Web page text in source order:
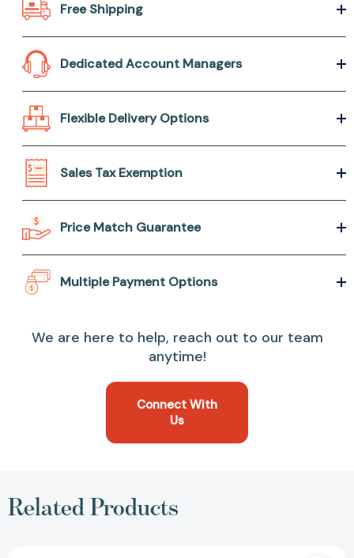
Free Shipping
Dedicated Account Managers
Flexible Delivery Options
Sales Tax Exemption
Price Match Guarantee
Multiple Payment Options
We are here to help, reach out to our team
anytime!
Connect With
Us
Related Products